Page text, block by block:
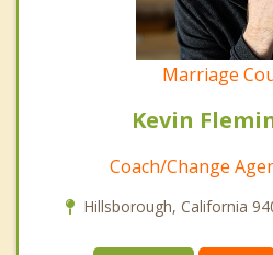
Marriage
Kevin
Coach/Change
Hillsborough, California